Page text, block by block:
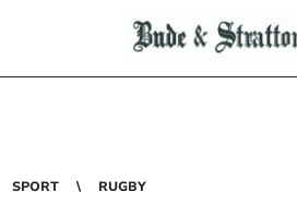
SPORT RUGBY